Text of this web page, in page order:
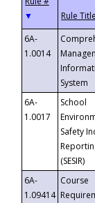
▼
6A-
1.0014
System
6A-
1.0017
School
Safety
(SESIR)
6A-
1.09414
Course